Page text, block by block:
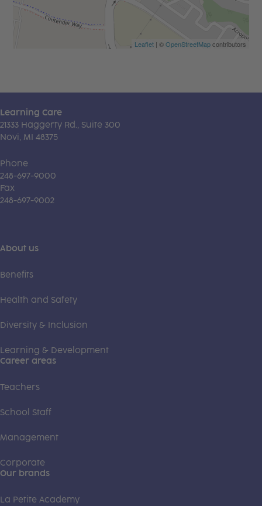
Leaflet| ©OpenStreetMapcontributors
Learning Care
21333 Haggerty Rd., Suite 300
Novi, MI 48375
Phone
248-697-9000
Fax
248-697-9002
About us
Benefits
Health and Safety
Diversity & Inclusion
Learning & Development
Career areas
Teachers
School Staff
Management
Corporate
Our brands
La Petite Academy